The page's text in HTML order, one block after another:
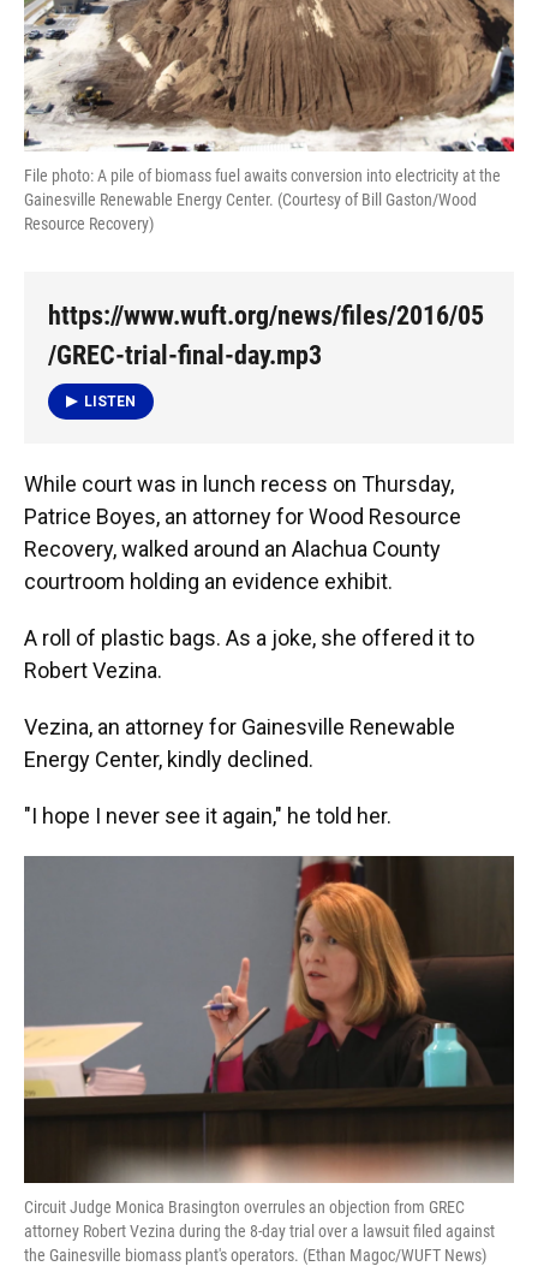
File photo: A pile of biomass fuel awaits conversion into electricity at the
Gainesville Renewable Energy Center. (Courtesy of Bill Gaston/Wood
Resource Recovery)
https://www.wuft.org/news/files/2016/05
/GREC-trial-final-day.mp3
LISTEN
While court was in lunch recess on Thursday,
Patrice Boyes, an attorney for Wood Resource
Recovery, walked around an Alachua County
courtroom holding an evidence exhibit.
A roll of plastic bags. As a joke, she offered it to
Robert Vezina.
Vezina, an attorney for Gainesville Renewable
Energy Center, kindly declined.
"I hope I never see it again," he told her.
Circuit Judge Monica Brasington overrules an objection from GREC
attorney Robert Vezina during the 8-day trial over a lawsuit filed against
the Gainesville biomass plant's operators. (Ethan Magoc/WUFT News)